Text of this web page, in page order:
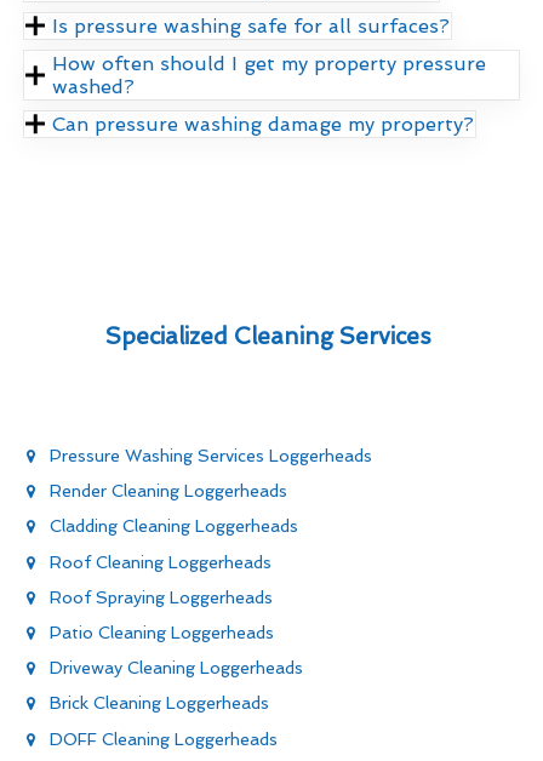
Is pressure washing safe for all surfaces?
How often should I get my property pressure
washed?
Can pressure washing damage my property?
Specialized Cleaning Services
Pressure Washing Services Loggerheads
Render Cleaning Loggerheads
Cladding Cleaning Loggerheads
Roof Cleaning Loggerheads
Roof Spraying Loggerheads
Patio Cleaning Loggerheads
Driveway Cleaning Loggerheads
Brick Cleaning Loggerheads
DOFF Cleaning Loggerheads